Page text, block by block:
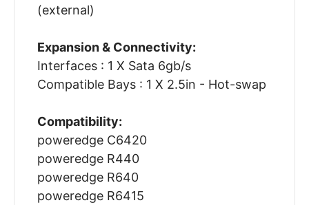
(external)
Expansion & Connectivity:
Interfaces : 1 X Sata 6gb/s
Compatible Bays : 1 X 2.5in - Hot-swap
Compatibility:
poweredge C6420
poweredge R440
poweredge R640
poweredge R6415